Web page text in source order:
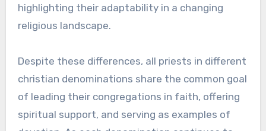
highlighting their adaptability in a changing
religious landscape.
Despite these differences, all priests in different
christian denominations share the common goal
of leading their congregations in faith, offering
spiritual support, and serving as examples of